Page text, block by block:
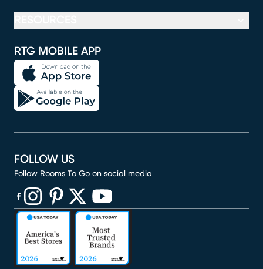
RTG MOBILE APP
FOLLOW US
Follow Rooms To Go on social media
(opens in new window)
(opens in new window)
(opens in new window)
(opens in new window)
(opens in new window)